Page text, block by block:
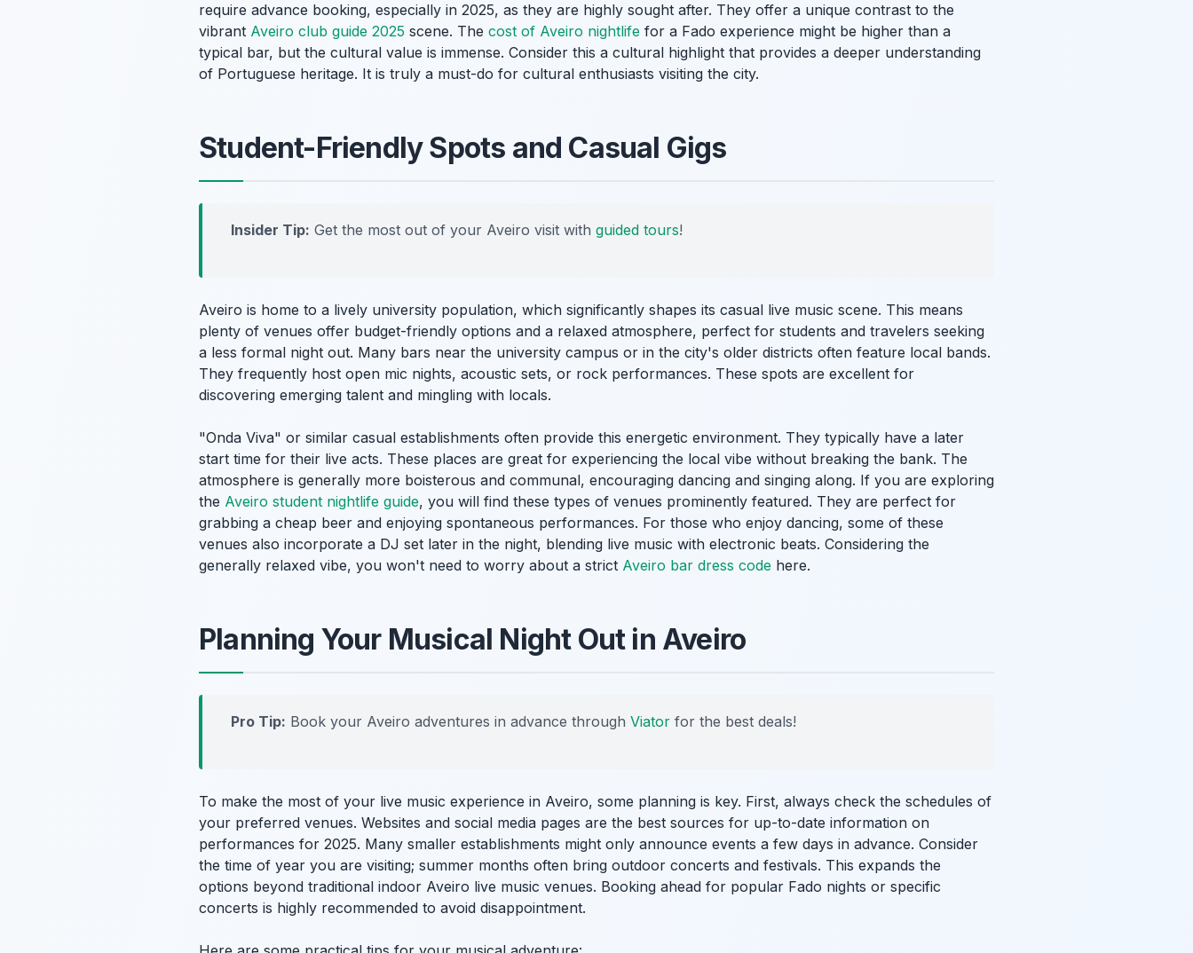
require advance booking, especially in 2025, as they are highly sought after. They offer a unique contrast to the
vibrant Aveiro club guide 2025 scene. The cost of Aveiro nightlife for a Fado experience might be higher than a
typical bar, but the cultural value is immense. Consider this a cultural highlight that provides a deeper understanding
of Portuguese heritage. It is truly a must-do for cultural enthusiasts visiting the city.
Student-Friendly Spots and Casual Gigs
Insider Tip: Get the most out of your Aveiro visit with guided tours!
Aveiro is home to a lively university population, which significantly shapes its casual live music scene. This means
plenty of venues offer budget-friendly options and a relaxed atmosphere, perfect for students and travelers seeking
a less formal night out. Many bars near the university campus or in the city's older districts often feature local bands.
They frequently host open mic nights, acoustic sets, or rock performances. These spots are excellent for
discovering emerging talent and mingling with locals.
"Onda Viva" or similar casual establishments often provide this energetic environment. They typically have a later
start time for their live acts. These places are great for experiencing the local vibe without breaking the bank. The
atmosphere is generally more boisterous and communal, encouraging dancing and singing along. If you are exploring
the Aveiro student nightlife guide, you will find these types of venues prominently featured. They are perfect for
grabbing a cheap beer and enjoying spontaneous performances. For those who enjoy dancing, some of these
venues also incorporate a DJ set later in the night, blending live music with electronic beats. Considering the
generally relaxed vibe, you won't need to worry about a strict Aveiro bar dress code here.
Planning Your Musical Night Out in Aveiro
Pro Tip: Book your Aveiro adventures in advance through Viator for the best deals!
To make the most of your live music experience in Aveiro, some planning is key. First, always check the schedules of
your preferred venues. Websites and social media pages are the best sources for up-to-date information on
performances for 2025. Many smaller establishments might only announce events a few days in advance. Consider
the time of year you are visiting; summer months often bring outdoor concerts and festivals. This expands the
options beyond traditional indoor Aveiro live music venues. Booking ahead for popular Fado nights or specific
concerts is highly recommended to avoid disappointment.